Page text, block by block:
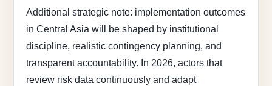
Additional strategic note: implementation outcomes
in Central Asia will be shaped by institutional
discipline, realistic contingency planning, and
transparent accountability. In 2026, actors that
review risk data continuously and adapt